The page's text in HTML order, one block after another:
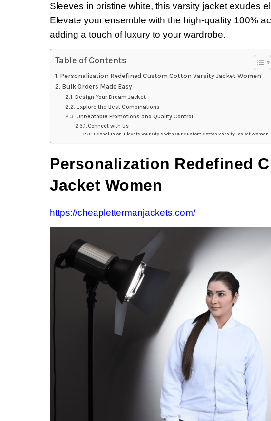
Sleeves in pristine white, this varsity jacket exudes
Elevate your ensemble with the high-quality 100%
adding a touch of luxury to your wardrobe.
Table of Contents
Personalization Redefined Custom Cotton Varsity Jacket Women
Bulk Orders Made Easy
Design Your Dream Jacket
Explore the Best Combinations
Unbeatable Promotions and Quality Control
Connect with Us
Conclusion: Elevate Your Style with Our Custom Cotton Varsity Jacket Women
Personalization Redefined
Jacket Women
https://cheaplettermanjackets.com/